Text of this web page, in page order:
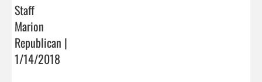
Staff
Marion
Republican |
1/14/2018